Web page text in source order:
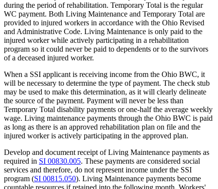
during the period of rehabilitation. Temporary Total is the regular
WC payment. Both Living Maintenance and Temporary Total are
provided to injured workers in accordance with the Ohio Revised
and Administrative Code. Living Maintenance is only paid to the
injured worker while actively participating in a rehabilitation
program so it could never be paid to dependents or to the survivors
of a deceased injured worker.
When a SSI applicant is receiving income from the Ohio BWC, it
will be necessary to determine the type of payment. The check stub
may be used to make this determination, as it will clearly delineate
the source of the payment. Payment will never be less than
Temporary Total disability payments or one-half the average weekly
wage. Living maintenance payments through the Ohio BWC is paid
as long as there is an approved rehabilitation plan on file and the
injured worker is actively participating in the approved plan.
Develop and document receipt of Living Maintenance payments as
required in SI 00830.005. These payments are considered social
services and therefore, do not represent income under the SSI
program (SI 00815.050). Living Maintenance payments become
countable resources if retained into the following month. Workers'